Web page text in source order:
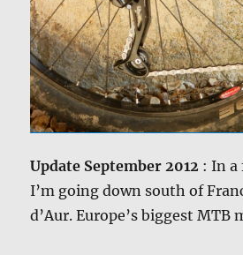
Update September 2012 : In a
I’m going down south of
d’Aur. Europe’s biggest MTB